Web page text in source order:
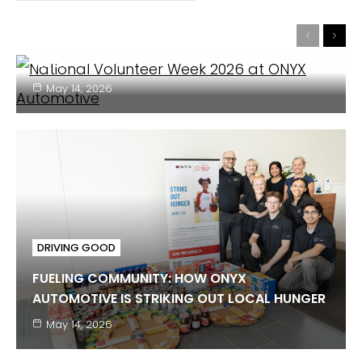
Previous
Next
DRIVING GOOD IN ACTION: ONYX SUPPORTS
LOCAL YOUTH DURING NATIONAL VOLUNTEER
WEEK
May 14, 2026
DRIVING GOOD
FUELING COMMUNITY: HOW ONYX
AUTOMOTIVE IS STRIKING OUT LOCAL HUNGER
May 14, 2026
DRIVING GOOD
FEBRUARY IS AMERICAN HEART MONTH: ONYX
SUPPORTS THE AMERICAN HEART